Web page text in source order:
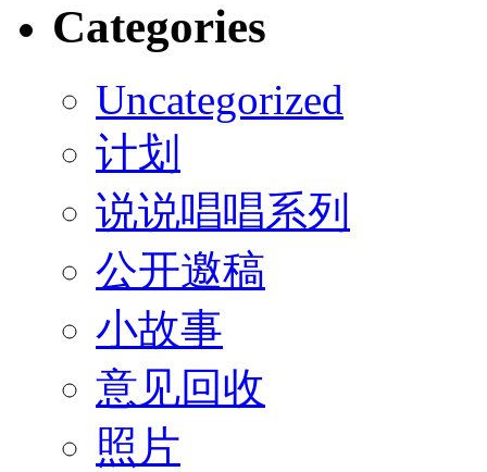
Categories
Uncategorized
计划
说说唱唱系列
公开邀稿
小故事
意见回收
照片